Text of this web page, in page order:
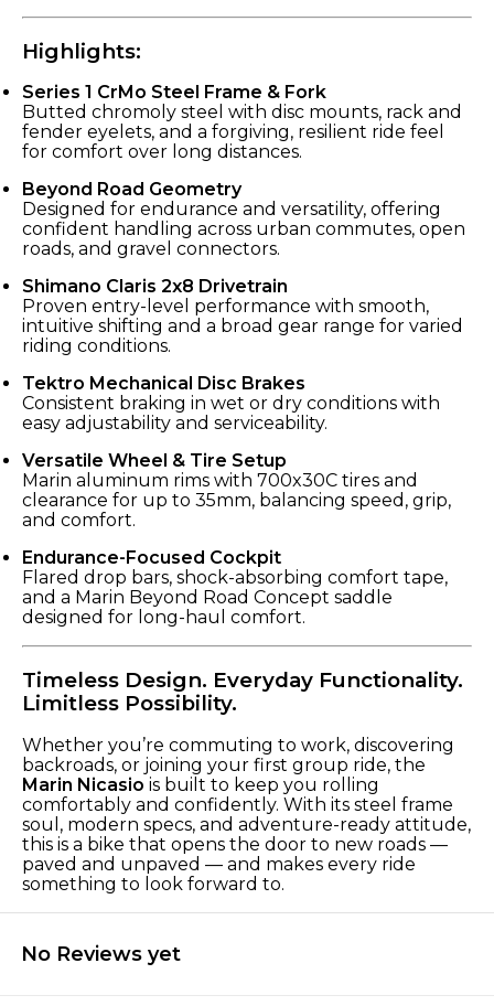
Highlights:
Series 1 CrMo Steel Frame & Fork
Butted chromoly steel with disc mounts, rack and
fender eyelets, and a forgiving, resilient ride feel
for comfort over long distances.
Beyond Road Geometry
Designed for endurance and versatility, offering
confident handling across urban commutes, open
roads, and gravel connectors.
Shimano Claris 2x8 Drivetrain
Proven entry-level performance with smooth,
intuitive shifting and a broad gear range for varied
riding conditions.
Tektro Mechanical Disc Brakes
Consistent braking in wet or dry conditions with
easy adjustability and serviceability.
Versatile Wheel & Tire Setup
Marin aluminum rims with 700x30C tires and
clearance for up to 35mm, balancing speed, grip,
and comfort.
Endurance-Focused Cockpit
Flared drop bars, shock-absorbing comfort tape,
and a Marin Beyond Road Concept saddle
designed for long-haul comfort.
Timeless Design. Everyday Functionality.
Limitless Possibility.
Whether you’re commuting to work, discovering
backroads, or joining your first group ride, the
Marin Nicasio is built to keep you rolling
comfortably and confidently. With its steel frame
soul, modern specs, and adventure-ready attitude,
this is a bike that opens the door to new roads —
paved and unpaved — and makes every ride
something to look forward to.
No Reviews yet